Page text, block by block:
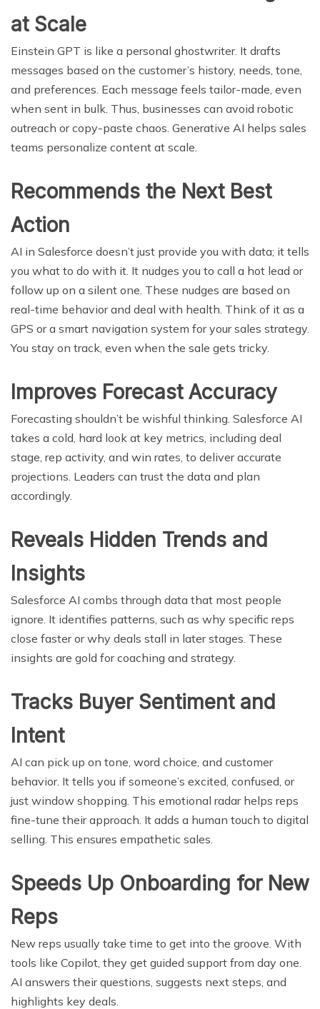
at Scale
Einstein GPT is like a personal ghostwriter. It drafts
messages based on the customer’s history, needs, tone,
and preferences. Each message feels tailor-made, even
when sent in bulk. Thus, businesses can avoid robotic
outreach or copy-paste chaos. Generative AI helps sales
teams personalize content at scale.
Recommends the Next Best
Action
AI in Salesforce doesn’t just provide you with data; it tells
you what to do with it. It nudges you to call a hot lead or
follow up on a silent one. These nudges are based on
real-time behavior and deal with health. Think of it as a
GPS or a smart navigation system for your sales strategy.
You stay on track, even when the sale gets tricky.
Improves Forecast Accuracy
Forecasting shouldn’t be wishful thinking. Salesforce AI
takes a cold, hard look at key metrics, including deal
stage, rep activity, and win rates, to deliver accurate
projections. Leaders can trust the data and plan
accordingly.
Reveals Hidden Trends and
Insights
Salesforce AI combs through data that most people
ignore. It identifies patterns, such as why specific reps
close faster or why deals stall in later stages. These
insights are gold for coaching and strategy.
Tracks Buyer Sentiment and
Intent
AI can pick up on tone, word choice, and customer
behavior. It tells you if someone’s excited, confused, or
just window shopping. This emotional radar helps reps
fine-tune their approach. It adds a human touch to digital
selling. This ensures empathetic sales.
Speeds Up Onboarding for New
Reps
New reps usually take time to get into the groove. With
tools like Copilot, they get guided support from day one.
AI answers their questions, suggests next steps, and
highlights key deals.